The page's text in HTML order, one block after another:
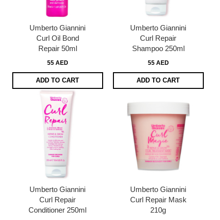
Umberto Giannini
Curl Oil Bond
Repair 50ml
55 AED
ADD TO CART
Umberto Giannini
Curl Repair
Shampoo 250ml
55 AED
ADD TO CART
Umberto Giannini
Curl Repair
Conditioner 250ml
Umberto Giannini
Curl Repair Mask
210g